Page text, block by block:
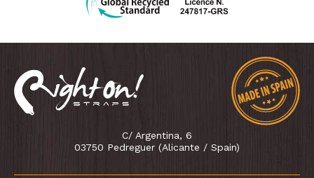
C/ Argentina, 6
03750 Pedreguer (Alicante / Spain)